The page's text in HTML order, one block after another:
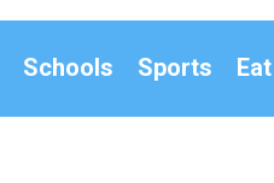
Schools Sports Eat